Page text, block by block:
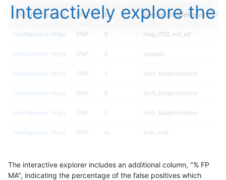
ndellapenna-hhga SNP ti
ndellapenna-hhga SNP ti map_l150_m0_e0
ndellapenna-hhga SNP ti segdup
ndellapenna-hhga SNP ti tech_badpromoters
ndellapenna-hhga SNP ti tech_badpromoters
ndellapenna-hhga SNP ti tech_badpromoters
ndellapenna-hhga SNP tv func_cds
ndellapenna-hhga
Interactively explore the
The interactive explorer includes an additional column, "% FP
MA", indicating the percentage of the false positives which